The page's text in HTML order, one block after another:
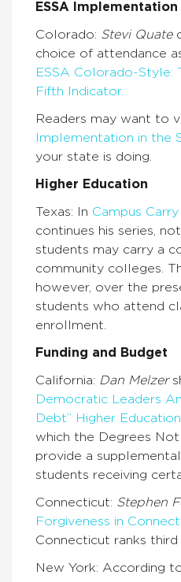
ESSA Implementation
Colorado: Stevi Quate
choice of attendance
ESSA Colorado-Style:
Fifth Indicator.
Readers may want to
Implementation in the
your state is doing.
Higher Education
Texas: In Campus Carry
continues his series,
students may carry a
community colleges.
however, over the
students who attend
enrollment.
Funding and Budget
California: Dan Melzer
Democratic Leaders
Debt” Higher
which the Degrees Not
provide a
students receiving
Connecticut: Stephen
Forgiveness in
Connecticut ranks third
New York: According